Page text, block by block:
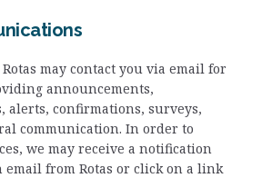
may contact you via email for
announcements,
alerts, confirmations, surveys,
communication. In order to
we may receive a notification
email from Rotas or click on a link